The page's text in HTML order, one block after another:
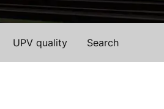
Search
UPV quality